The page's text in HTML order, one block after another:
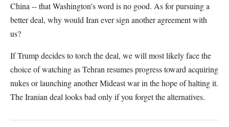
China -- that Washington's word is no good. As for pursuing a
better deal, why would Iran ever sign another agreement with
us?
If Trump decides to torch the deal, we will most likely face the
choice of watching as Tehran resumes progress toward acquiring
nukes or launching another Mideast war in the hope of halting it.
The Iranian deal looks bad only if you forget the alternatives.